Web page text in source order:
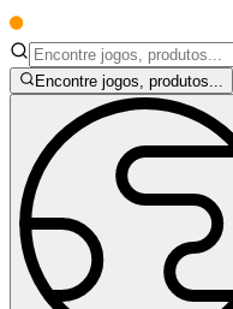
Encontre jogos, produtos...